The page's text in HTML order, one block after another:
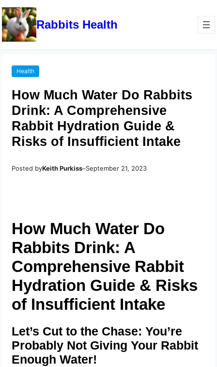
Rabbits Health
Health
How Much Water Do Rabbits
Drink: A Comprehensive
Rabbit Hydration Guide &
Risks of Insufficient Intake
Posted byKeith Purkiss–September 21, 2023
How Much Water Do
Rabbits Drink: A
Comprehensive Rabbit
Hydration Guide & Risks
of Insufficient Intake
Let’s Cut to the Chase: You’re
Probably Not Giving Your Rabbit
Enough Water!